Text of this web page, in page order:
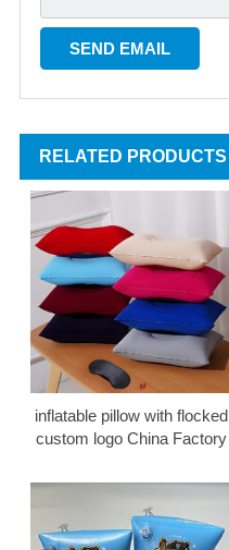
RELATED PRODUCTS
inflatable pillow with flocked
custom logo China Factory